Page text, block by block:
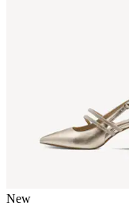
New